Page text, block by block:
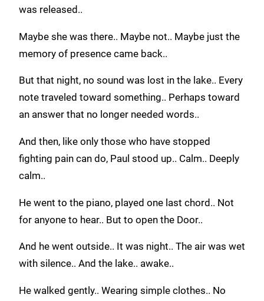
was released..
Maybe she was there.. Maybe not.. Maybe just the
memory of presence came back..
But that night, no sound was lost in the lake.. Every
note traveled toward something.. Perhaps toward
an answer that no longer needed words..
And then, like only those who have stopped
fighting pain can do, Paul stood up.. Calm.. Deeply
calm..
He went to the piano, played one last chord.. Not
for anyone to hear.. But to open the Door..
And he went outside.. It was night.. The air was wet
with silence.. And the lake.. awake..
He walked gently.. Wearing simple clothes.. No